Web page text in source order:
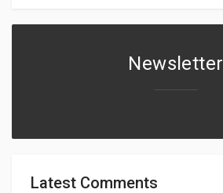
Newsletter
Latest Comments